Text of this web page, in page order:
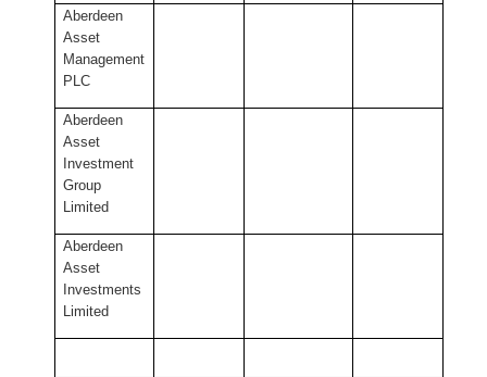
Aberdeen
Asset
Management
PLC
Aberdeen
Asset
Investment
Group
Limited
Aberdeen
Asset
Investments
Limited